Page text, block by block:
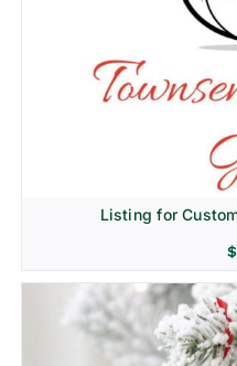
Listing for
$